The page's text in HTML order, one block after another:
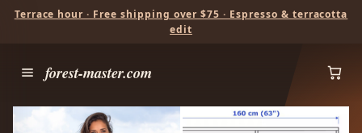
Terrace hour · Free shipping over $75 · Espresso & terracotta
edit
forest-master.com